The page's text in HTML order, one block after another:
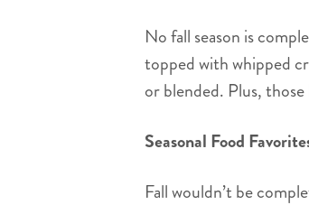
No fall season is
topped with whipped
or blended. Plus,
Seasonal Food
Fall wouldn’t be